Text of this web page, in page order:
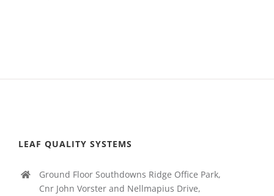
LEAF QUALITY SYSTEMS
Ground Floor Southdowns Ridge Office Park,
Cnr John Vorster and Nellmapius Drive,